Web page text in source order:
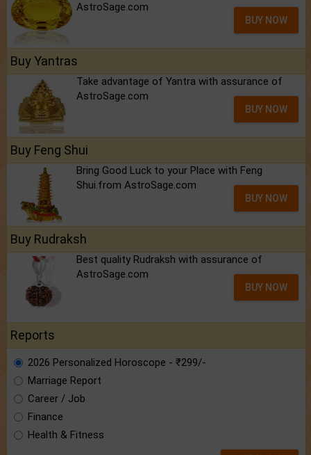
AstroSage.com
BUY NOW
Buy Yantras
Take advantage of Yantra with assurance of
AstroSage.com
BUY NOW
Buy Feng Shui
Bring Good Luck to your Place with Feng
Shui.from AstroSage.com
BUY NOW
Buy Rudraksh
Best quality Rudraksh with assurance of
AstroSage.com
BUY NOW
Reports
2026 Personalized Horoscope - ₹299/-
Marriage Report
Career / Job
Finance
Health & Fitness